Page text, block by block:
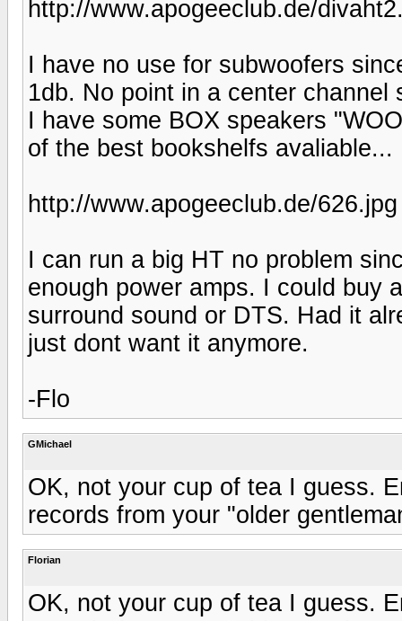
http://www.apogeeclub.de/
I have no use for subwoofers
1db. No point in a center
I have some BOX speakers
of the best bookshelfs avaliable...
http://www.apogeeclub.de/626.jpg
I can run a big HT no problem
enough power amps. I could buy
surround sound or DTS. Had it
just dont want it anymore.
-Flo
GMichael
OK, not your cup of tea I guess.
records from your "older
Florian
OK, not your cup of tea I guess.